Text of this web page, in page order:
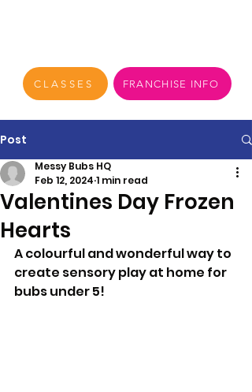
CLASSES FRANCHISE INFO
Post
Valentines Day Frozen
Hearts
Messy Bubs HQ
Feb 12, 2024 1 min read
A colourful and wonderful way to
create sensory play at home for
bubs under 5!